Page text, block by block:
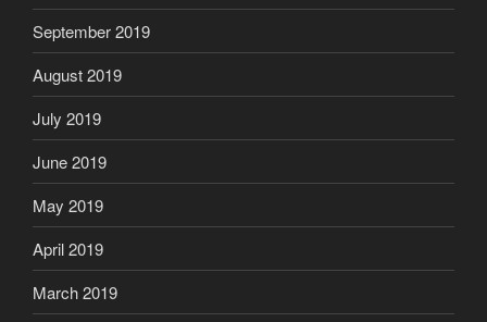
September 2019
August 2019
July 2019
June 2019
May 2019
April 2019
March 2019